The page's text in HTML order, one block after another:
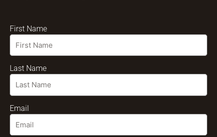
First Name
Last Name
Email